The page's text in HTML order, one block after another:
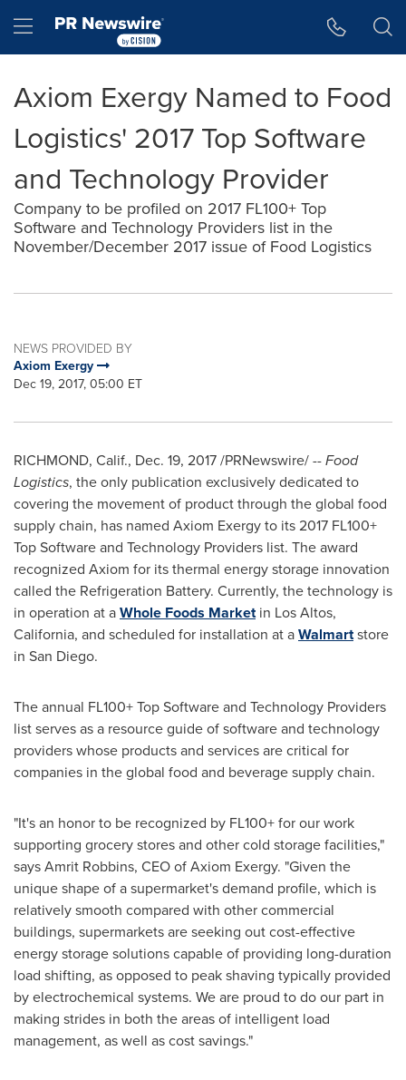
Hamburger menu
Axiom Exergy Named to Food
Logistics' 2017 Top Software
and Technology Provider
Company to be profiled on 2017 FL100+ Top
Software and Technology Providers list in the
November/December 2017 issue of Food Logistics
NEWS PROVIDED BY
Axiom Exergy
Dec 19, 2017, 05:00 ET
RICHMOND, Calif., Dec. 19, 2017/PRNewswire/ --Food
Logistics, the only publication exclusively dedicated to
covering the movement of product through the global food
supply chain, has named Axiom Exergy to its 2017 FL100+
Top Software and Technology Providers list. The award
recognized Axiom for its thermal energy storage innovation
called the Refrigeration Battery. Currently, the technology is
in operation at aWhole Foods Marketin Los Altos,
California, and scheduled for installation at aWalmartstore
in San Diego.
The annual FL100+ Top Software and Technology Providers
list serves as a resource guide of software and technology
providers whose products and services are critical for
companies in the global food and beverage supply chain.
"It's an honor to be recognized by FL100+ for our work
supporting grocery stores and other cold storage facilities,"
saysAmrit Robbins, CEO of Axiom Exergy. "Given the
unique shape of a supermarket's demand profile, which is
relatively smooth compared with other commercial
buildings, supermarkets are seeking out cost-effective
energy storage solutions capable of providing long-duration
load shifting, as opposed to peak shaving typically provided
by electrochemical systems. We are proud to do our part in
making strides in both the areas of intelligent load
management, as well as cost savings."